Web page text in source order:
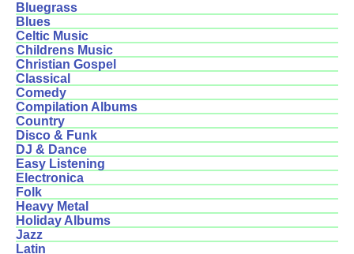
Bluegrass
Blues
Celtic Music
Childrens Music
Christian Gospel
Classical
Comedy
Compilation Albums
Country
Disco & Funk
DJ & Dance
Easy Listening
Electronica
Folk
Heavy Metal
Holiday Albums
Jazz
Latin